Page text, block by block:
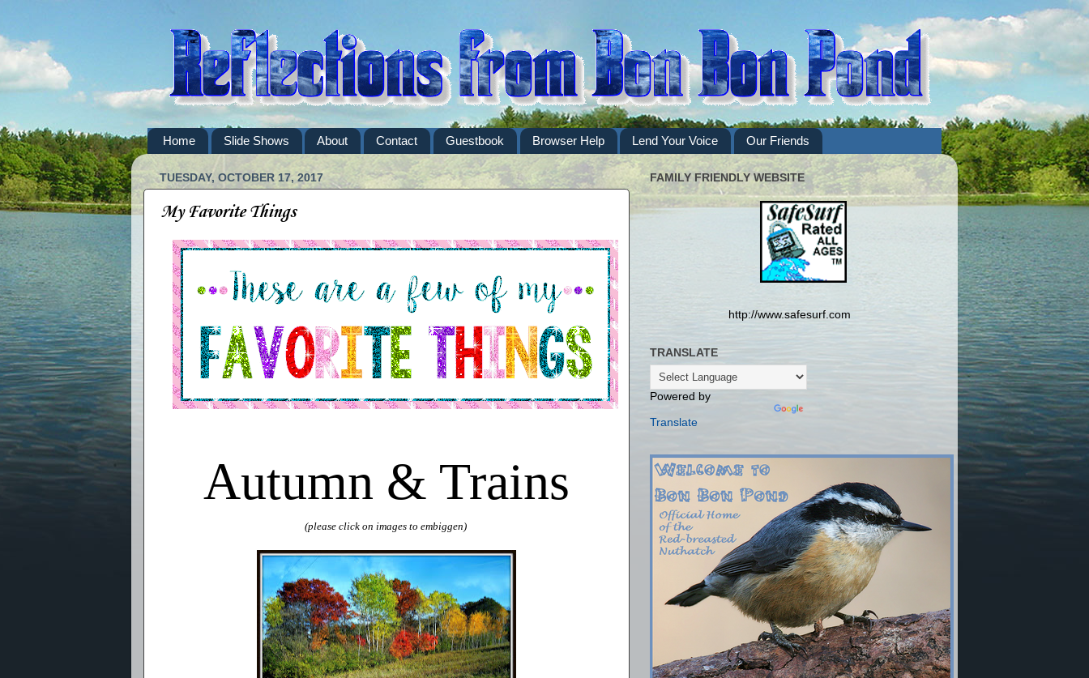
Home Slide Shows About Contact Guestbook Browser Help Lend Your Voice Our Friends
TUESDAY, OCTOBER 17, 2017
My Favorite Things
Autumn & Trains
(please click on images to embiggen)
FAMILY FRIENDLY WEBSITE
http://www.safesurf.com
TRANSLATE
Powered by
Translate